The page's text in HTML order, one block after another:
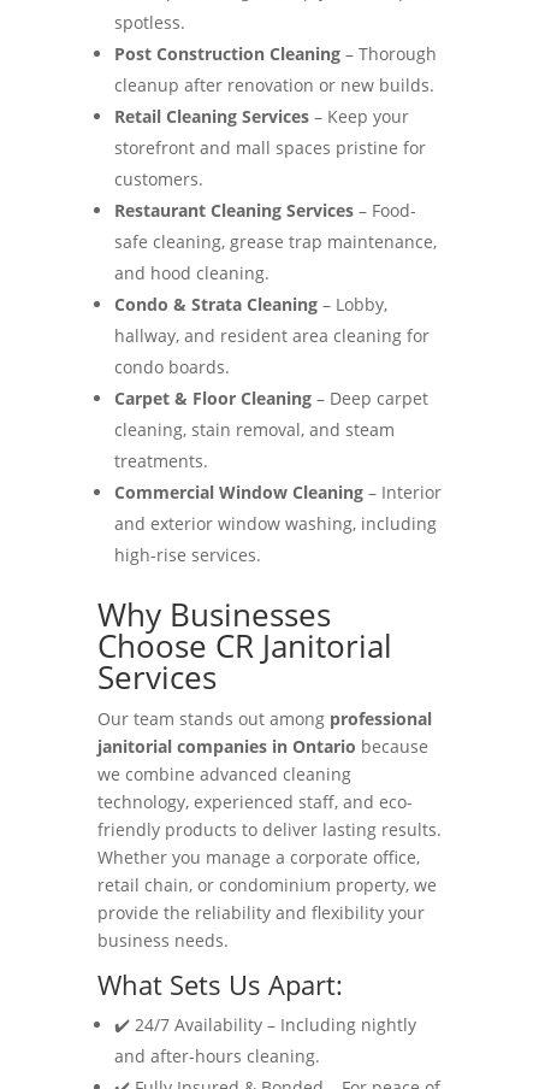
spotless.
Post Construction Cleaning– Thorough
cleanup after renovation or new builds.
Retail Cleaning Services– Keep your
storefront and mall spaces pristine for
customers.
Restaurant Cleaning Services– Food-
safe cleaning, grease trap maintenance,
and hood cleaning.
Condo & Strata Cleaning– Lobby,
hallway, and resident area cleaning for
condo boards.
Carpet & Floor Cleaning– Deep carpet
cleaning, stain removal, and steam
treatments.
Commercial Window Cleaning– Interior
and exterior window washing, including
high-rise services.
Why Businesses
Choose CR Janitorial
Services
Our team stands out among professional
janitorial companies in Ontario because
we combine advanced cleaning
technology, experienced staff, and eco-
friendly products to deliver lasting results.
Whether you manage a corporate office,
retail chain, or condominium property, we
provide the reliability and flexibility your
business needs.
What Sets Us Apart:
✔️ 24/7 Availability – Including nightly
and after-hours cleaning.